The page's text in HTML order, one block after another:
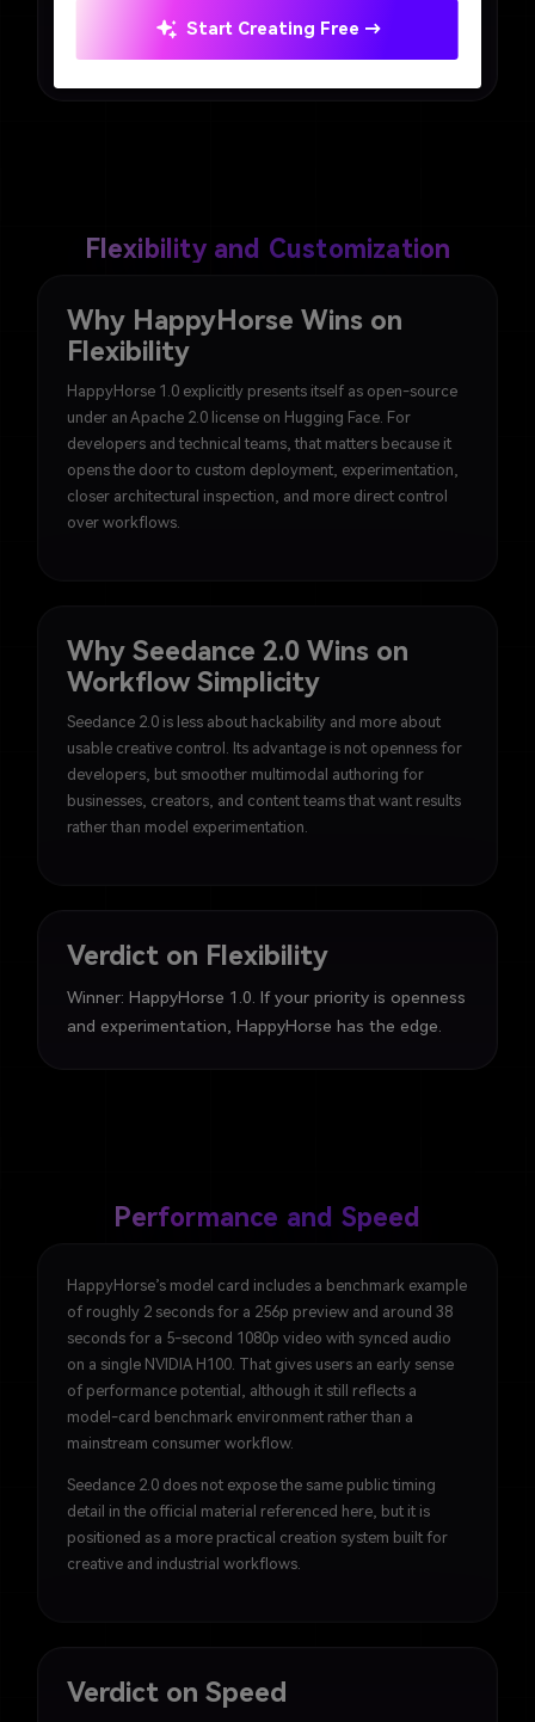
technical users, but Seedance 2.0 is easier for most
practical users to approach.
Flexibility and Customization
Why HappyHorse Wins on
Flexibility
HappyHorse 1.0 explicitly presents itself as open-source
under an Apache 2.0 license on Hugging Face. For
developers and technical teams, that matters because it
opens the door to custom deployment, experimentation,
closer architectural inspection, and more direct control
over workflows.
Why Seedance 2.0 Wins on
Workflow Simplicity
Seedance 2.0 is less about hackability and more about
usable creative control. Its advantage is not openness for
developers, but smoother multimodal authoring for
businesses, creators, and content teams that want results
rather than model experimentation.
Verdict on Flexibility
Winner: HappyHorse 1.0. If your priority is openness
and experimentation, HappyHorse has the edge.
Performance and Speed
HappyHorse’s model card includes a benchmark example
of roughly 2 seconds for a 256p preview and around 38
seconds for a 5-second 1080p video with synced audio
on a single NVIDIA H100. That gives users an early sense
of performance potential, although it still reflects a
model-card benchmark environment rather than a
mainstream consumer workflow.
Seedance 2.0 does not expose the same public timing
detail in the official material referenced here, but it is
positioned as a more practical creation system built for
creative and industrial workflows.
Verdict on Speed
Start Creating Free →